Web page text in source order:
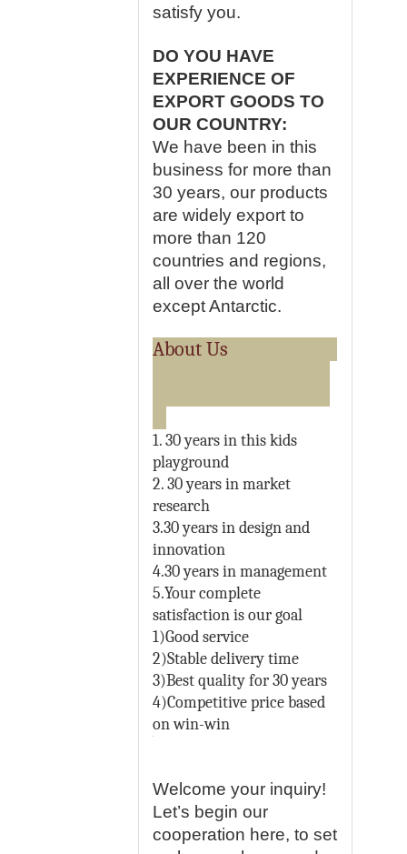
satisfy you.
DO YOU HAVE
EXPERIENCE OF
EXPORT GOODS TO
OUR COUNTRY:
We have been in this
business for more than
30 years, our products
are widely export to
more than 120
countries and regions,
all over the world
except Antarctic.
About Us
1. 30 years in this kids
playground
2. 30 years in market
research
3.30 years in design and
innovation
4.30 years in management
5.Your complete
satisfaction is our goal
1)Good service
2)Stable delivery time
3)Best quality for 30 years
4)Competitive price based
on win-win
Welcome your inquiry!
Let’s begin our
cooperation here, to set